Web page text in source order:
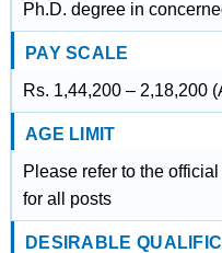
Ph.D. degree in
PAY SCALE
Rs. 1,44,200 – 2,18,200
AGE LIMIT
Please refer to the
for all posts
DESIRABLE